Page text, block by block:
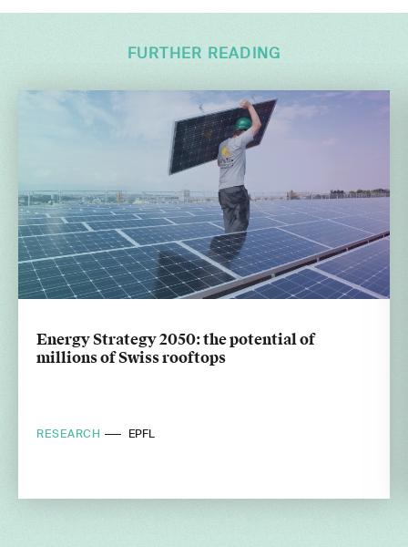
FURTHER READING
Energy Strategy 2050: the potential of
millions of Swiss rooftops
RESEARCH EPFL